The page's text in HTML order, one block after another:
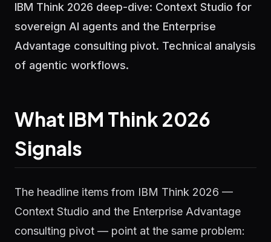
IBM Think 2026 deep-dive: Context Studio for
sovereign AI agents and the Enterprise
Advantage consulting pivot. Technical analysis
of agentic workflows.
What IBM Think 2026
Signals
The headline items from IBM Think 2026 —
Context Studio and the Enterprise Advantage
consulting pivot — point at the same problem: